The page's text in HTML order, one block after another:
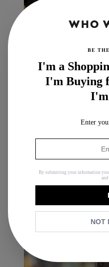
BE
I'm a
I'm Buying
I'm
Enter
By submitting your information you
and
NOT